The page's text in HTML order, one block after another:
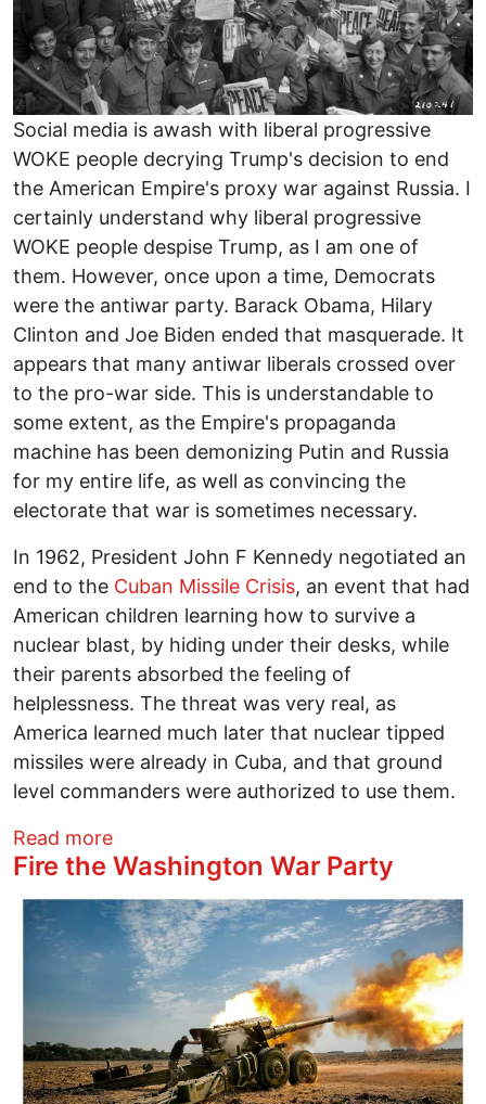
Social media is awash with liberal progressive
WOKE people decrying Trump's decision to end
the American Empire's proxy war against Russia. I
certainly understand why liberal progressive
WOKE people despise Trump, as I am one of
them. However, once upon a time, Democrats
were the antiwar party. Barack Obama, Hilary
Clinton and Joe Biden ended that masquerade. It
appears that many antiwar liberals crossed over
to the pro-war side. This is understandable to
some extent, as the Empire's propaganda
machine has been demonizing Putin and Russia
for my entire life, as well as convincing the
electorate that war is sometimes necessary.
In 1962, President John F Kennedy negotiated an
end to the Cuban Missile Crisis, an event that had
American children learning how to survive a
nuclear blast, by hiding under their desks, while
their parents absorbed the feeling of
helplessness. The threat was very real, as
America learned much later that nuclear tipped
missiles were already in Cuba, and that ground
level commanders were authorized to use them.
Read moreabout Trump ends the America
Fire the Washington War Party
Image